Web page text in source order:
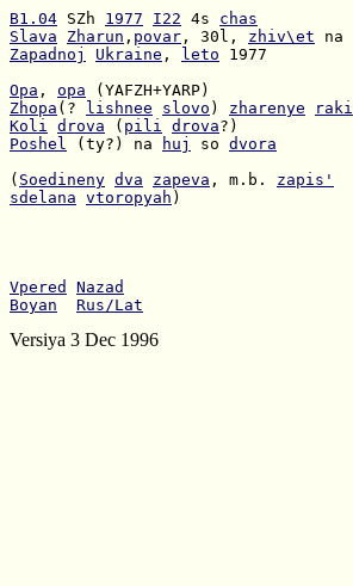
B1.04 SZh 1977 I22 4s chas
Slava
Zharun , povar , 30l, zhiv\et
Zapadnoj
Ukraine , leto 1977
Opa , opa
Zhopa (? lishnee slovo ) zharenye
raki
Koli drova ( pili drova
Poshel (ty?) na huj so dvora
( Soedineny dva zapeva , m.b. zapis'
sdelana vtoropyah )
Vpered
Nazad
Boyan
Rus/Lat
Versiya 3 Dec 1996